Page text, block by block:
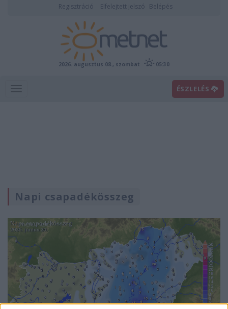
Regisztráció Elfelejtett jelszó Belépés
2026. augusztus 08., szombat 05:30
ÉSZLELÉS
Napi csapadékösszeg